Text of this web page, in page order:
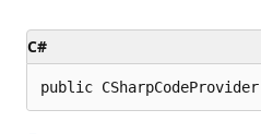
C#
public